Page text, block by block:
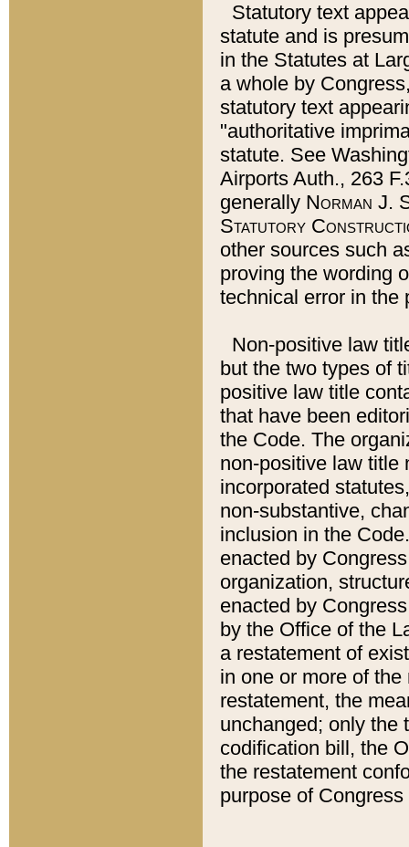
Statutory text
statute and is
in the Statutes at
a whole by
statutory text
"authoritative
statute. See
Airports Auth., 263
generally Norman J.
Statutory
other sources such
proving the wording
technical error in the
Non-positive law
but the two types of
positive law title
that have been
the Code. The
non-positive law title
incorporated
non-substantive,
inclusion in the
enacted by
organization,
enacted by
by the Office of the
a restatement of
in one or more of
restatement, the
unchanged; only the
codification bill, the
the restatement
purpose of